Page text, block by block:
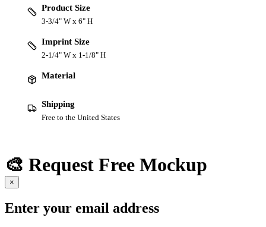
Product Size
3-3/4" W x 6" H
Imprint Size
2-1/4" W x 1-1/8" H
Material
Shipping
Free to the United States
🎨 Request Free Mockup
×
Enter your email address